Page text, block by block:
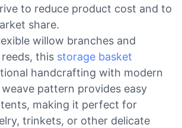
to reduce product cost and to
share.
willow branches and
this storage basket
handcrafting with modern
pattern provides easy
making it perfect for
trinkets, or other delicate